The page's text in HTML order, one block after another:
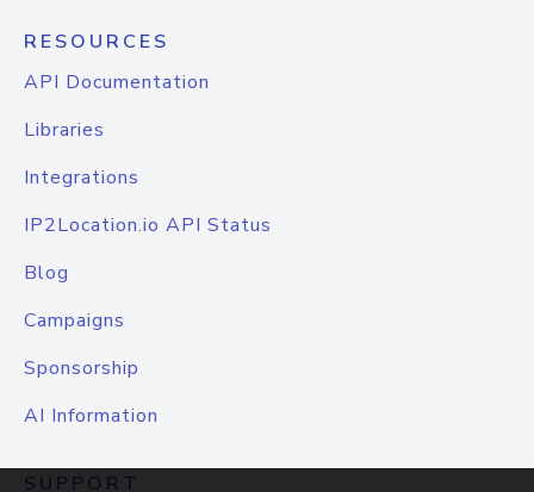
RESOURCES
API Documentation
Libraries
Integrations
IP2Location.io API Status
Blog
Campaigns
Sponsorship
AI Information
SUPPORT